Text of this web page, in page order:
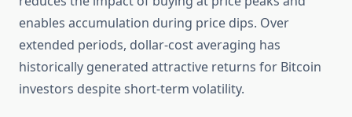
enables accumulation during price dips. Over
extended periods, dollar-cost averaging has
historically generated attractive returns for Bitcoin
investors despite short-term volatility.